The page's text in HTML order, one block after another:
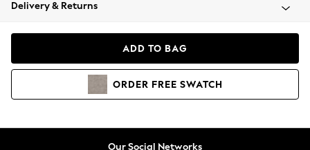
Coats & Jackets
Hoodies & Sweatshirts
Delivery & Returns
ADD TO BAG
ORDER FREE SWATCH
Our Social Networks